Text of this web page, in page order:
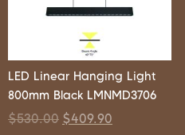
LED Linear Hanging Light
800mm Black LMNMD3706
$530.00 $409.90